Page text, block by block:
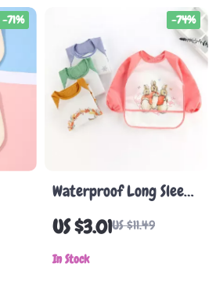
-71%
Waterproof Long Sleeve
Baby Bib with Cartoon
Animal Print for 0-3
Years
US $3.01US $11.49
-74%
In Stock